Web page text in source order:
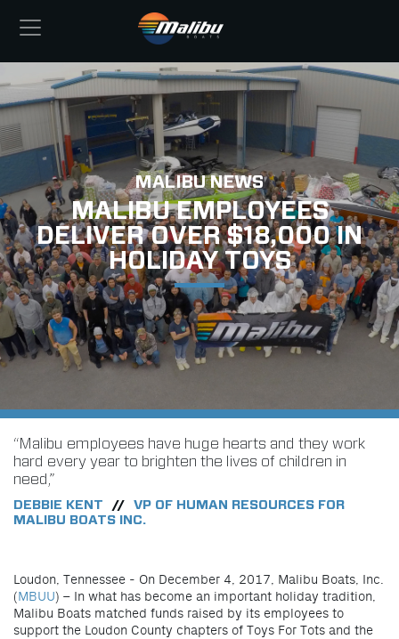
MALIBU NEWS
MALIBU EMPLOYEES
DELIVER OVER $18,000 IN
HOLIDAY TOYS
“Malibu employees have huge hearts and they work
hard every year to brighten the lives of children in
need,”
DEBBIE KENT //
VP OF HUMAN RESOURCES FOR
MALIBU BOATS INC.
Loudon, Tennessee - On December 4, 2017, Malibu Boats, Inc.
(MBUU) – In what has become an important holiday tradition,
Malibu Boats matched funds raised by its employees to
support the Loudon County chapters of Toys For Tots and the